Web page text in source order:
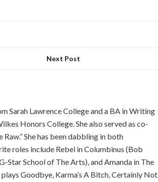
Next Post
Sarah Lawrence College and a BA in Writing
Honors College. She also served as co-
She has been dabbling in both
roles include Rebel in Columbinus (Bob
Star School of The Arts), and Amanda in The
Goodbye, Karma’s A Bitch, Certainly Not